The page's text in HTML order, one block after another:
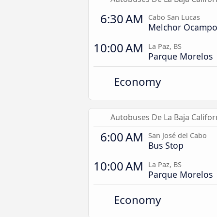
6:30 AM Cabo San Lucas
Melchor Ocampo
10:00 AM La Paz, BS
Parque Morelos
Economy
Autobuses De La Baja
6:00 AM San José del Cabo
Bus Stop
10:00 AM La Paz, BS
Parque Morelos
Economy